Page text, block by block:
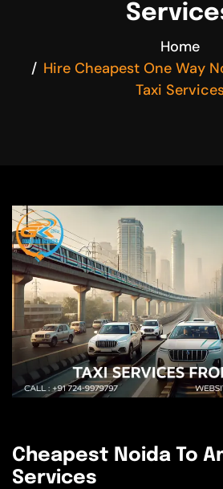
Home
Hire Cheapest One Way
Taxi
Cheapest Noida To
Services